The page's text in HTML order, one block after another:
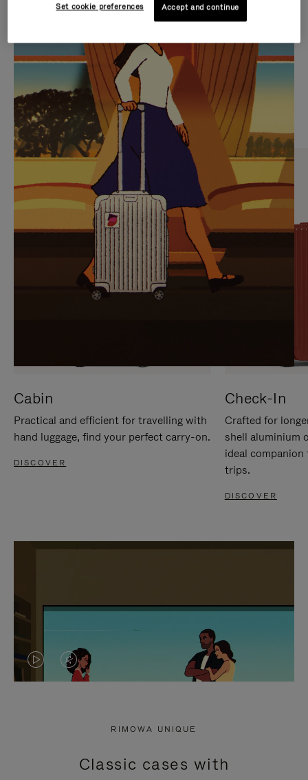
IS
PLAYED,
PLEASE
PRESS
TO
PAUSE
IT
IS
MUTED,
PLEASE
PRESS
TO
UNMUTE
IT
CURATED GIFT SELECTIONS
Find the perfect companion
for every journey
Cabin
Practical and efficient for travelling with
hand luggage, find your perfect carry-on.
DISCOVER
Check-In
Crafted for
shell aluminium
ideal
trips.
DISCOVER
VIDEO
PRESS
VIDEO
PRESS
RIMOWA UNIQUE
Classic cases with
Set cookie preferences Accept and continue